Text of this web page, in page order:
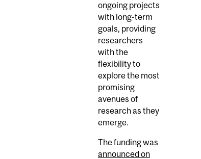
ongoing projects
with long-term
goals, providing
researchers
with the
flexibility to
explore the most
promising
avenues of
research as they
emerge.
The fundingwas
announced on